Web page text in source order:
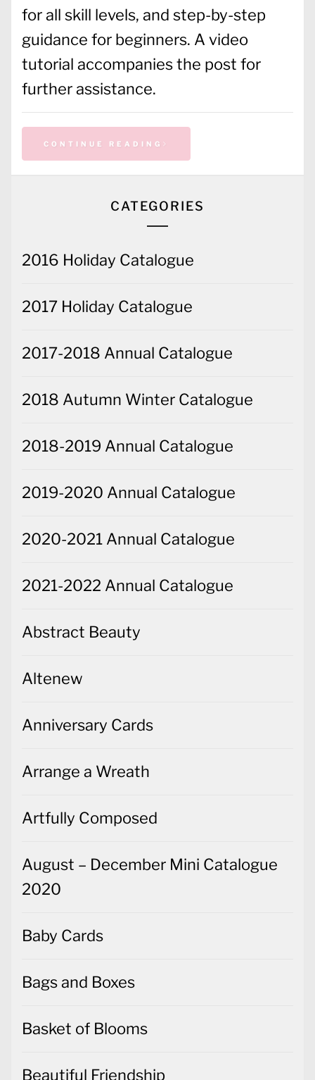
for all skill levels, and step-by-step
guidance for beginners. A video
tutorial accompanies the post for
further assistance.
CONTINUE READING
CATEGORIES
2016 Holiday Catalogue
2017 Holiday Catalogue
2017-2018 Annual Catalogue
2018 Autumn Winter Catalogue
2018-2019 Annual Catalogue
2019-2020 Annual Catalogue
2020-2021 Annual Catalogue
2021-2022 Annual Catalogue
Abstract Beauty
Altenew
Anniversary Cards
Arrange a Wreath
Artfully Composed
August – December Mini Catalogue
2020
Baby Cards
Bags and Boxes
Basket of Blooms
Beautiful Friendship